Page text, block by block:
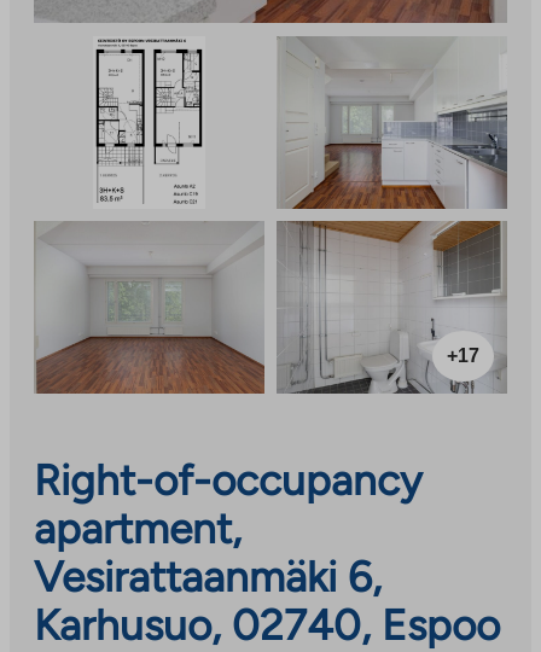
+17
Right-of-occupancy
apartment,
Vesirattaanmäki 6,
Karhusuo, 02740, Espoo